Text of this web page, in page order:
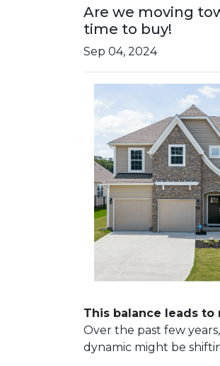
Are we moving
time to buy!
Sep 04, 2024
This balance leads
Over the past few
dynamic might be